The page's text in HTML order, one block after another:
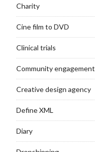
Charity
Cine film to DVD
Clinical trials
Community engagement
Creative design agency
Define XML
Diary